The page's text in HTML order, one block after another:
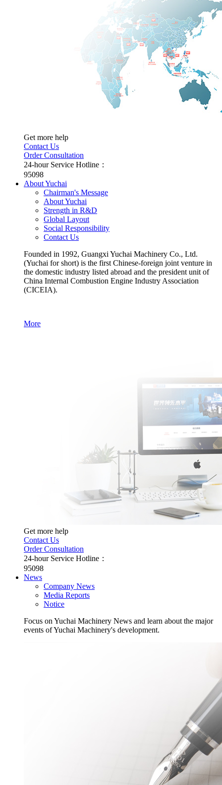
Get more help
Contact Us
Order Consultation
24-hour Service Hotline：
95098
About Yuchai
Chairman's Message
About Yuchai
Strength in R&D
Global Layout
Social Responsibility
Contact Us
Founded in 1992, Guangxi Yuchai Machinery Co., Ltd.
(Yuchai for short) is the first Chinese-foreign joint venture in
the domestic industry listed abroad and the president unit of
China Internal Combustion Engine Industry Association
(CICEIA).
More
Get more help
Contact Us
Order Consultation
24-hour Service Hotline：
95098
News
Company News
Media Reports
Notice
Focus on Yuchai Machinery News and learn about the major
events of Yuchai Machinery's development.